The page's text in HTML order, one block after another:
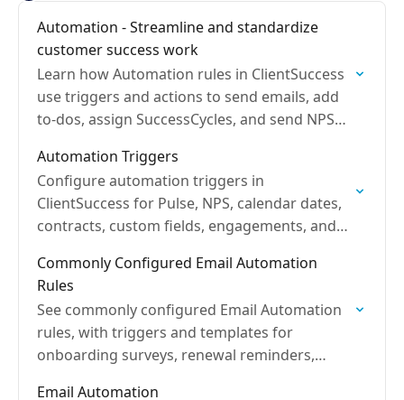
Automation - Streamline and standardize
customer success work
Learn how Automation rules in ClientSuccess
use triggers and actions to send emails, add
to-dos, assign SuccessCycles, and send NPS
Automation Triggers
Configure automation triggers in
ClientSuccess for Pulse, NPS, calendar dates,
contracts, custom fields, engagements, and
Commonly Configured Email Automation
Rules
See commonly configured Email Automation
rules, with triggers and templates for
onboarding surveys, renewal reminders,
Email Automation